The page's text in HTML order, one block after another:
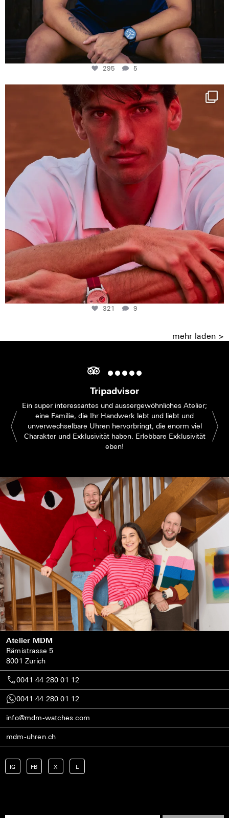
295 5
One last dance at home
This week at...
321
9
321 9
mehr laden >
Tripadvisor
Ein super interessantes und aussergewöhnliches Atelier;
eine Familie, die Ihr Handwerk lebt und liebt und
unverwechselbare Uhren hervorbringt, die enorm viel
Charakter und Exklusivität haben. Erlebbare Exklusivität
eben!
Atelier MDM
Rämistrasse 5
8001 Zurich
0041 44 280 01 12
0041 44 280 01 12
info@mdm-watches.com
mdm-uhren.ch
IG FB X L